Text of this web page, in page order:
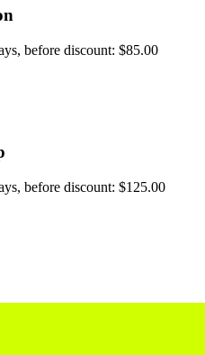
before discount: $85.00
before discount: $125.00